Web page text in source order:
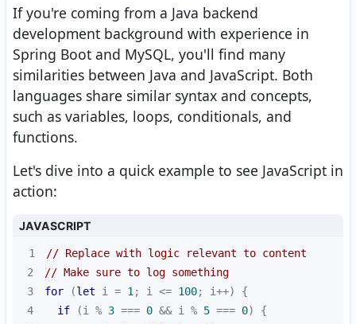
If you're coming from a Java backend
development background with experience in
Spring Boot and MySQL, you'll find many
similarities between Java and JavaScript. Both
languages share similar syntax and concepts,
such as variables, loops, conditionals, and
functions.
Let's dive into a quick example to see JavaScript in
action:
JAVASCRIPT
1
// Replace with logic relevant to content
2
// Make sure to log something
3
for (let i = 1 ; i <= 100
4
if (i % 3 === 0 && i % 5 === 0